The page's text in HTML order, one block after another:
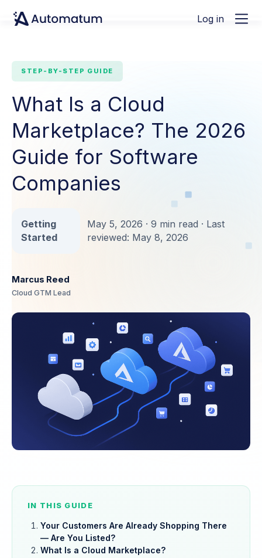
Log in
STEP-BY-STEP GUIDE
What Is a Cloud
Marketplace? The 2026
Guide for Software
Companies
Getting
Started
May 5, 2026 · 9 min read · Last
reviewed: May 8, 2026
Marcus Reed
Cloud GTM Lead
IN THIS GUIDE
Your Customers Are Already Shopping There
— Are You Listed?
What Is a Cloud Marketplace?